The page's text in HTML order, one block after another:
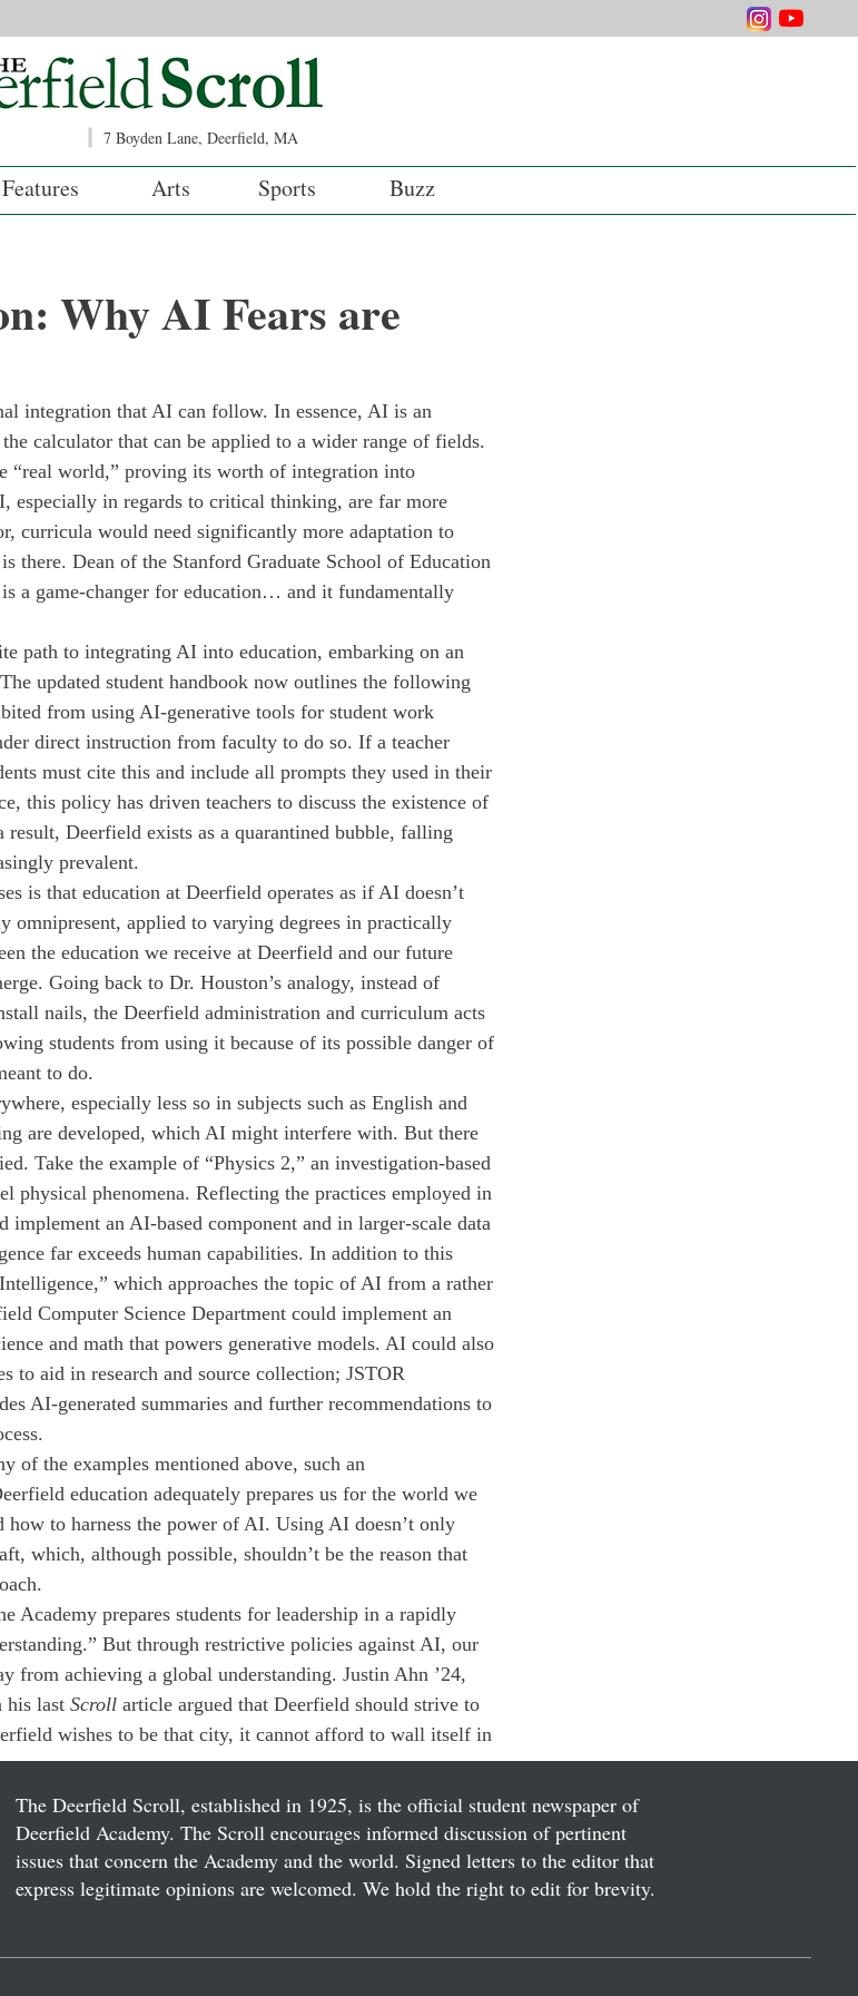
7 Boyden Lane, Deerfield, MA
Features Arts Sports Buzz
Why AI Fears are
integration that AI can follow. In essence, AI is an
calculator that can be applied to a wider range of fields.
“real world,” proving its worth of integration into
especially in regards to critical thinking, are far more
curricula would need significantly more adaptation to
there. Dean of the Stanford Graduate School of Education
a game-changer for education… and it fundamentally
path to integrating AI into education, embarking on an
updated student handbook now outlines the following
from using AI-generative tools for student work
direct instruction from faculty to do so. If a teacher
must cite this and include all prompts they used in their
this policy has driven teachers to discuss the existence of
Deerfield exists as a quarantined bubble, falling
prevalent.
is that education at Deerfield operates as if AI doesn’t
omnipresent, applied to varying degrees in practically
the education we receive at Deerfield and our future
Going back to Dr. Houston’s analogy, instead of
nails, the Deerfield administration and curriculum acts
students from using it because of its possible danger of
to do.
especially less so in subjects such as English and
are developed, which AI might interfere with. But there
Take the example of “Physics 2,” an investigation-based
physical phenomena. Reflecting the practices employed in
implement an AI-based component and in larger-scale data
far exceeds human capabilities. In addition to this
which approaches the topic of AI from a rather
Computer Science Department could implement an
and math that powers generative models. AI could also
to aid in research and source collection; JSTOR
AI-generated summaries and further recommendations to
of the examples mentioned above, such an
education adequately prepares us for the world we
to harness the power of AI. Using AI doesn’t only
which, although possible, shouldn’t be the reason that
Academy prepares students for leadership in a rapidly
But through restrictive policies against AI, our
from achieving a global understanding. Justin Ahn ’24,
his last Scroll article argued that Deerfield should strive to
wishes to be that city, it cannot afford to wall itself in
The Deerfield Scroll, established in 1925, is the official student newspaper of
Deerfield Academy. The Scroll encourages informed discussion of pertinent
issues that concern the Academy and the world. Signed letters to the editor that
express legitimate opinions are welcomed. We hold the right to edit for brevity.